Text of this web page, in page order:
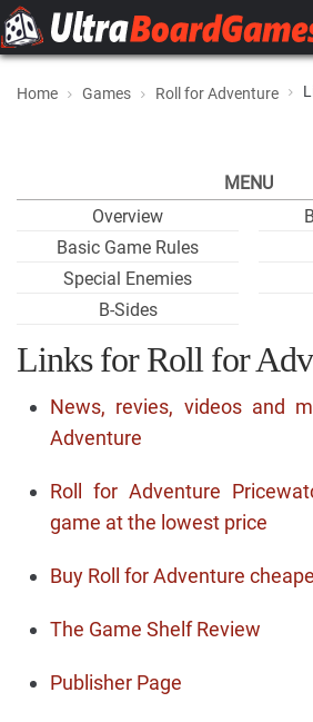
Home Games Roll for Adventure
MENU
Overview
Basic Game Rules
Special Enemies
B-Sides
Links for Roll for
News, revies, videos and
Adventure
Roll for Adventure
game at the lowest price
Buy Roll for Adventure
The Game Shelf Review
Publisher Page